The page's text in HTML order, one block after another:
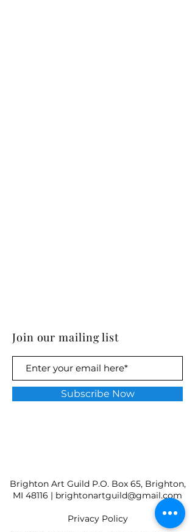
Join our mailing list
Subscribe Now
Brighton Art Guild P.O. Box 65, Brighton,
MI 48116 | brightonartguild@gmail.com
​Privacy Policy